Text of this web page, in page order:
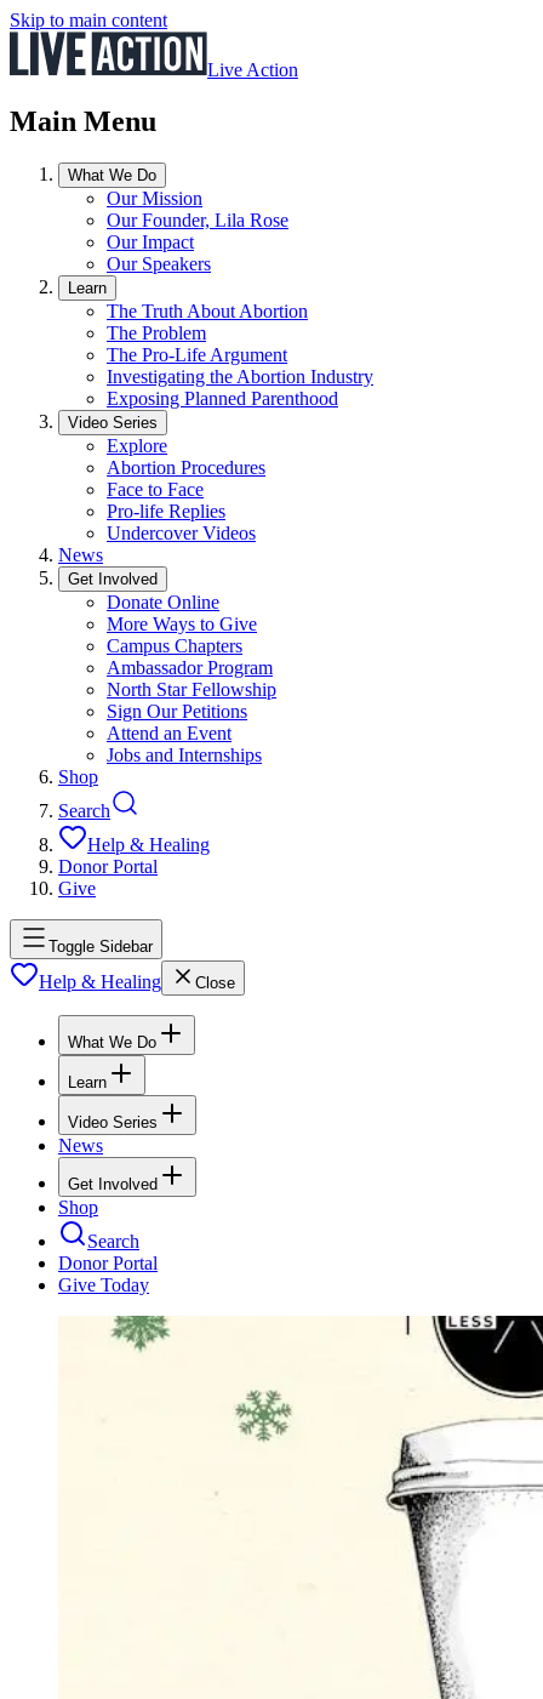
Skip to main content
Live Action
Main Menu
What We Do
Our Mission
Our Founder, Lila Rose
Our Impact
Our Speakers
Learn
The Truth About Abortion
The Problem
The Pro-Life Argument
Investigating the Abortion Industry
Exposing Planned Parenthood
Video Series
Explore
Abortion Procedures
Face to Face
Pro-life Replies
Undercover Videos
News
Get Involved
Donate Online
More Ways to Give
Campus Chapters
Ambassador Program
North Star Fellowship
Sign Our Petitions
Attend an Event
Jobs and Internships
Shop
Search
Help & Healing
Donor Portal
Give
Toggle Sidebar
Help & Healing Close
What We Do
Learn
Video Series
News
Get Involved
Shop
Search
Donor Portal
Give Today